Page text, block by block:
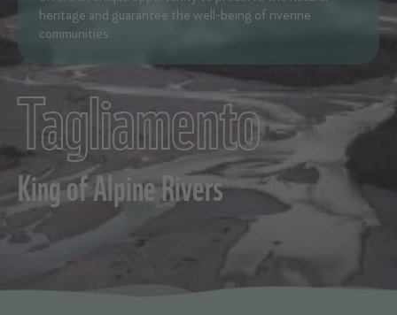
Tagliamento
King of Alpine Rivers
heritage and guarantee the well-being of riverine
communities.